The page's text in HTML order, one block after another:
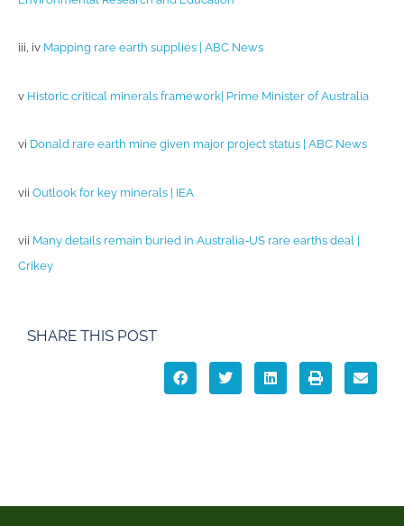
iii, iv Mapping rare earth supplies | ABC News
v Historic critical minerals framework| Prime Minister of Australia
vi Donald rare earth mine given major project status | ABC News
vii Outlook for key minerals | IEA
vii Many details remain buried in Australia-US rare earths deal |
Crikey
SHARE THIS POST